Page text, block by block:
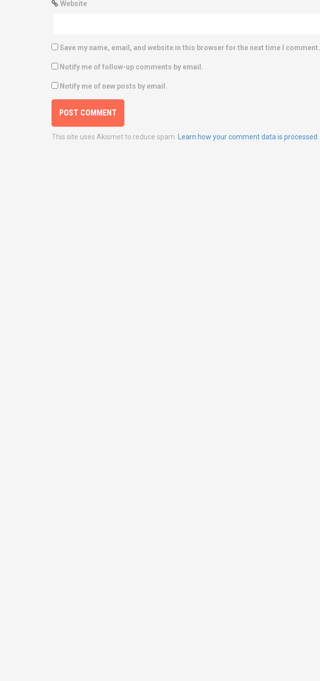
Website
Save my name, email, and website in this browser for the next time I comment.
Notify me of follow-up comments by email.
Notify me of new posts by email.
This site uses Akismet to reduce spam. Learn how your comment data is processed.